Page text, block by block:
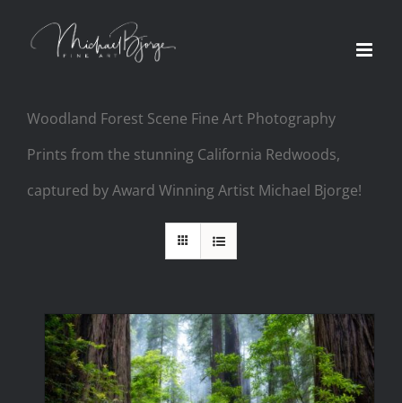
Woodland Forest Scene Fine Art Photography
Prints from the stunning California Redwoods,
captured by Award Winning Artist Michael Bjorge!